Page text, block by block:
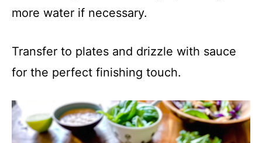
more water if necessary.
Transfer to plates and drizzle with sauce
for the perfect finishing touch.